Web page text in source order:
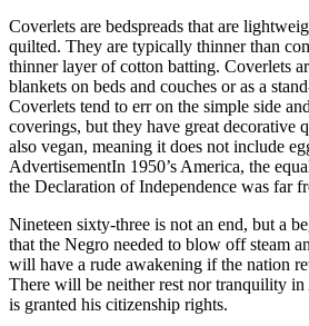
Coverlets are bedspreads that are
quilted. They are typically thinner than
thinner layer of cotton batting. Coverlets
blankets on beds and couches or as a
Coverlets tend to err on the simple side
coverings, but they have great decorative
also vegan, meaning it does not include
AdvertisementIn 1950’s America, the
the Declaration of Independence was far
Nineteen sixty-three is not an end, but a
that the Negro needed to blow off steam
will have a rude awakening if the nation
There will be neither rest nor tranquility
is granted his citizenship rights.